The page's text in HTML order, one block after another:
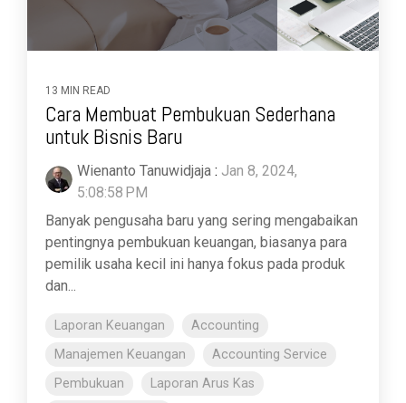
13 MIN READ
Cara Membuat Pembukuan Sederhana
untuk Bisnis Baru
Wienanto Tanuwidjaja : Jan 8, 2024,
5:08:58 PM
Banyak pengusaha baru yang sering mengabaikan
pentingnya pembukuan keuangan, biasanya para
pemilik usaha kecil ini hanya fokus pada produk
dan...
Laporan Keuangan
Accounting
Manajemen Keuangan
Accounting Service
Pembukuan
Laporan Arus Kas